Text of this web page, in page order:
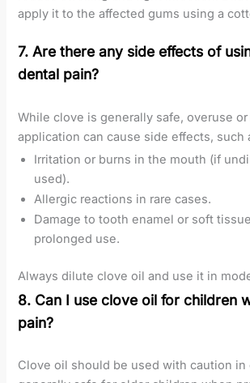
apply it to the affected gums using a
7. Are there any side effects of
dental pain?
While clove is generally safe, overuse
application can cause side effects, such
Irritation or burns in the mouth (if
used).
Allergic reactions in rare cases.
Damage to tooth enamel or soft
prolonged use.
Always dilute clove oil and use it in
8. Can I use clove oil for children
pain?
Clove oil should be used with caution in